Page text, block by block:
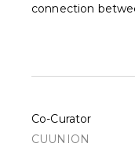
connection
Co-Curator
CUUNION